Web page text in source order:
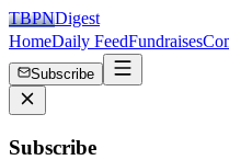
TBPNDigest
HomeDaily FeedFundraises
Subscribe
Subscribe